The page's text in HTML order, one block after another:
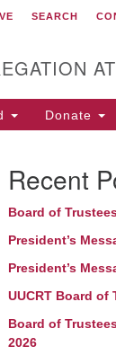
SEARCH
Donate
Recent
Board of
President’s
President’s
UUCRT Board of
Board of
2026